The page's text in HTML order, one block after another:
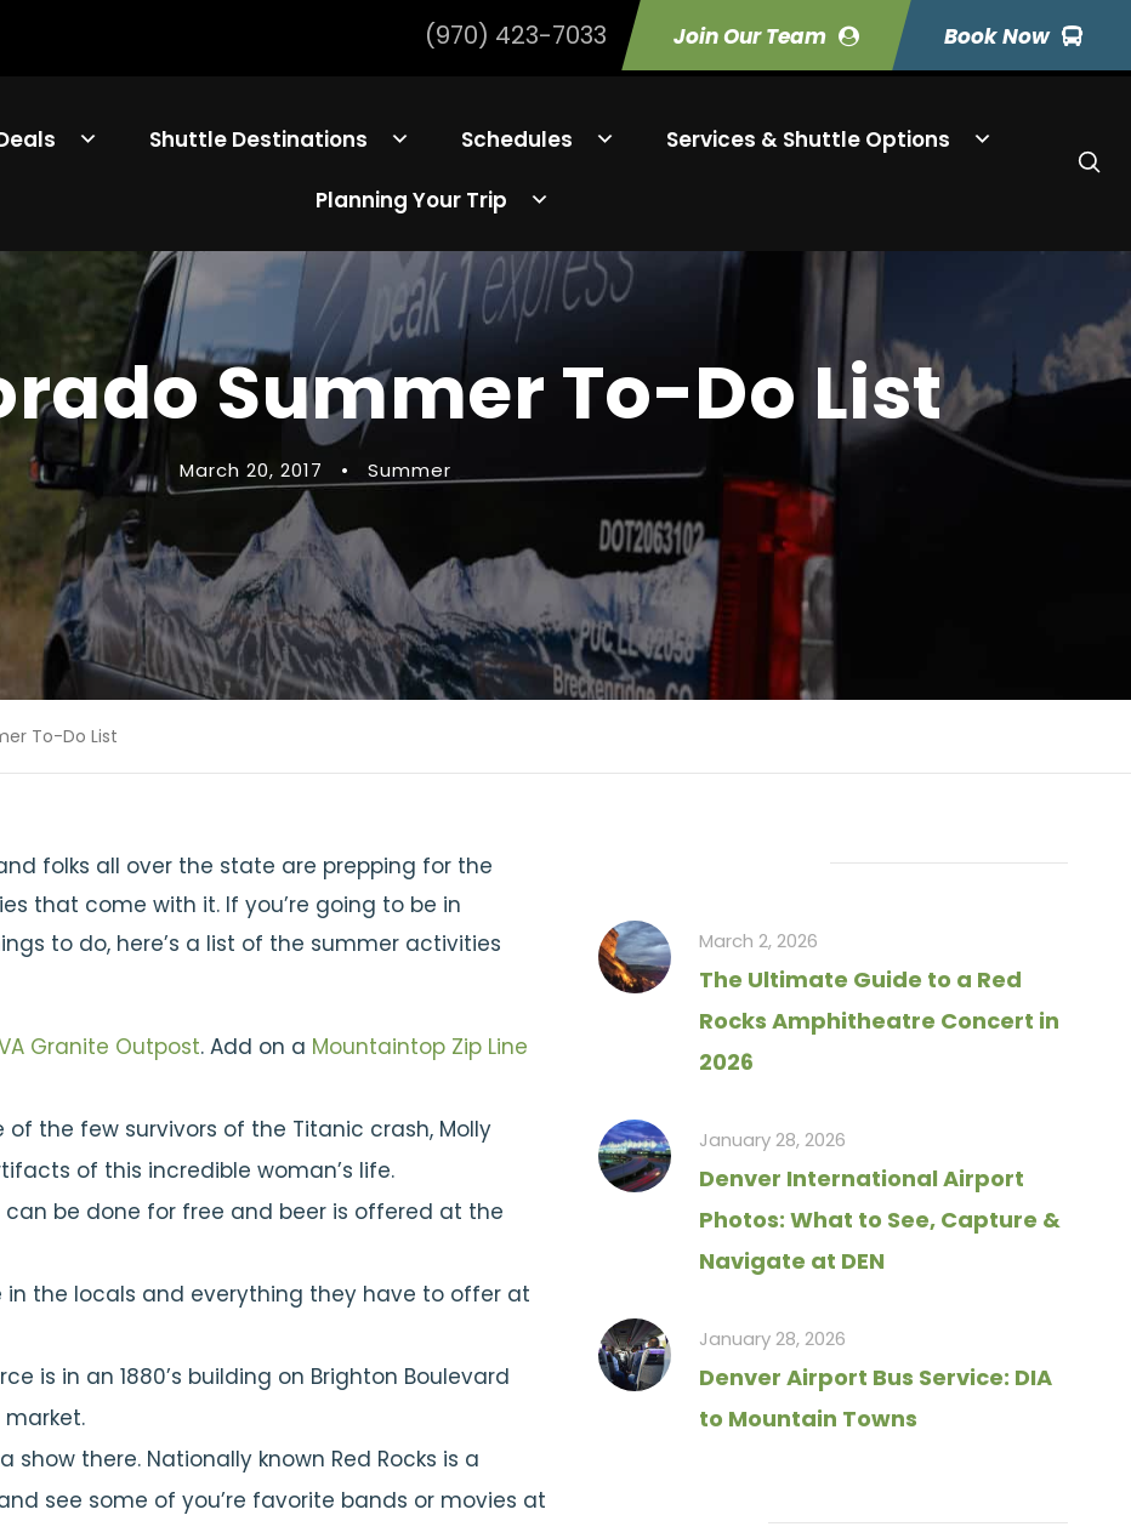
Join Our Team Book Now
(970) 423-7033
Shuttle Destinations Schedules Services & Shuttle Options
Planning Your Trip
Summer To-Do List
March 20, 2017 • Summer
To-Do List
folks all over the state are prepping for the
that come with it. If you’re going to be in
to do, here’s a list of the summer activities
Granite Outpost. Add on a Mountaintop Zip Line
of the few survivors of the Titanic crash, Molly
of this incredible woman’s life.
can be done for free and beer is offered at the
in the locals and everything they have to offer at
is in an 1880’s building on Brighton Boulevard
show there. Nationally known Red Rocks is a
see some of you’re favorite bands or movies at
March 2, 2026
The Ultimate Guide to a Red
Rocks Amphitheatre Concert in
2026
January 28, 2026
Denver International Airport
Photos: What to See, Capture &
Navigate at DEN
January 28, 2026
Denver Airport Bus Service: DIA
to Mountain Towns